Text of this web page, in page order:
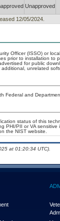
Unapproved
12/05/2024.
Officer (ISSO) or
prior to installation to
for public
unrelated
Federal and
status of this
PHI/PII or VA
the NIST website.
at 01:20:34 UTC).